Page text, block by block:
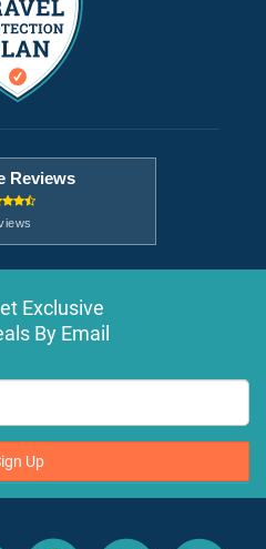
Reviews
Exclusive
By Email
Up